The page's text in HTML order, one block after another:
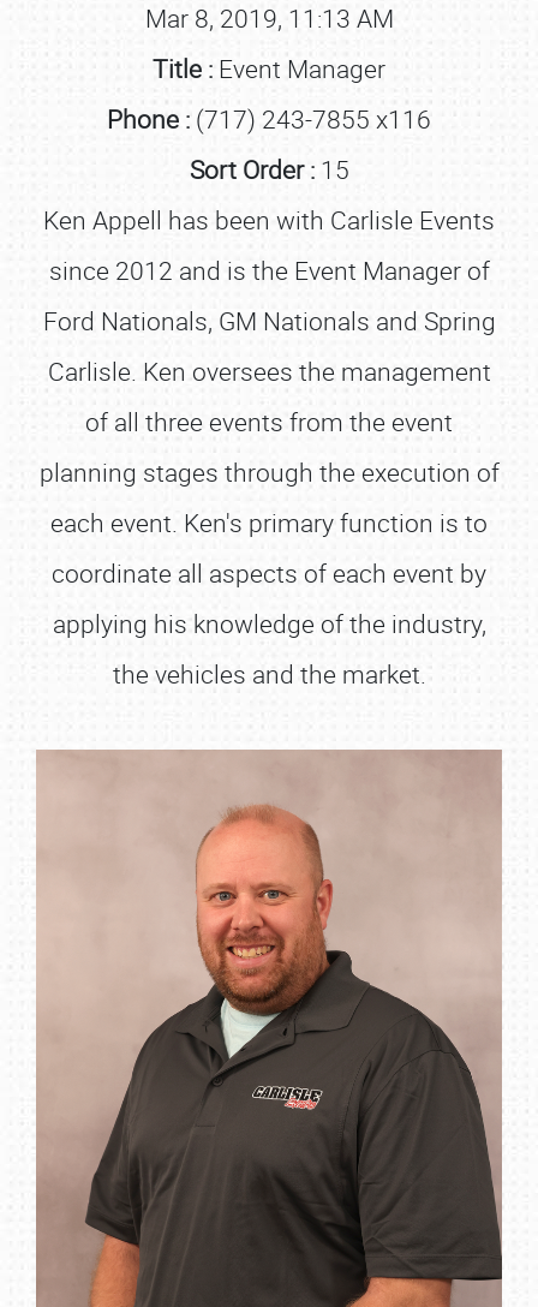
Mar 8, 2019, 11:13 AM
Title : Event Manager
Phone : (717) 243-7855 x116
Sort Order : 15
Ken Appell has been with Carlisle Events
since 2012 and is the Event Manager of
Ford Nationals, GM Nationals and Spring
Carlisle. Ken oversees the management
of all three events from the event
planning stages through the execution of
each event. Ken's primary function is to
coordinate all aspects of each event by
applying his knowledge of the industry,
the vehicles and the market.